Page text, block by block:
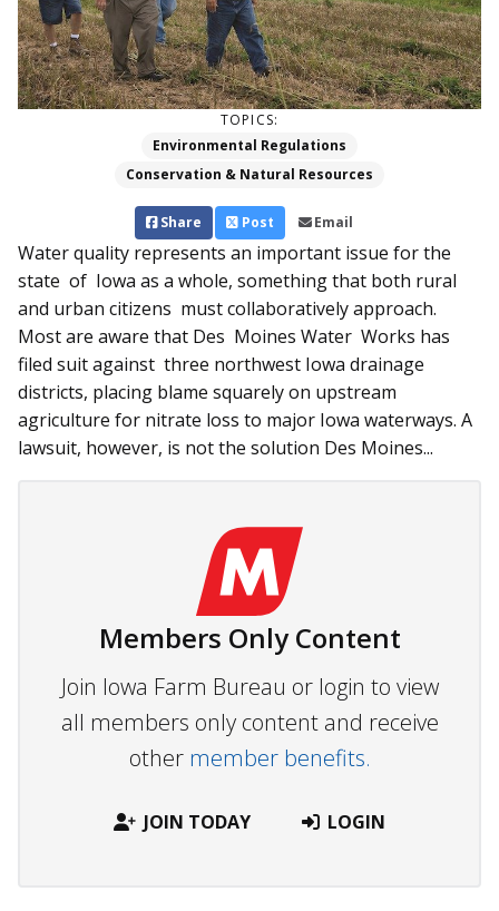
TOPICS:
Environmental Regulations
Conservation & Natural Resources
Share Post Email
Water quality represents an important issue for the
state of Iowa as a whole, something that both rural
and urban citizens must collaboratively approach.
Most are aware that Des Moines Water Works has
filed suit against three northwest Iowa drainage
districts, placing blame squarely on upstream
agriculture for nitrate loss to major Iowa waterways. A
lawsuit, however, is not the solution Des Moines...
Members Only Content
Join Iowa Farm Bureau or login to view
all members only content and receive
other member benefits.
JOIN TODAY LOGIN